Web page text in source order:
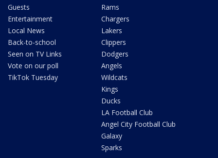
Guests
Entertainment
Local News
Back-to-school
Seen on TV Links
Vote on our poll
TikTok Tuesday
Rams
Chargers
Lakers
Clippers
Dodgers
Angels
Wildcats
Kings
Ducks
LA Football Club
Angel City Football Club
Galaxy
Sparks